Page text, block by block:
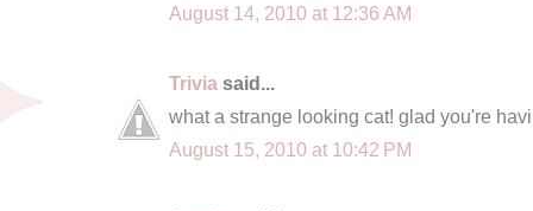
August 14, 2010 at 12:36 AM
Trivia said...
what a strange looking cat! glad you're
August 15, 2010 at 10:42 PM